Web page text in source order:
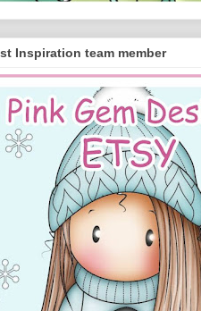
Inspiration team member